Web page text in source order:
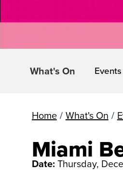
What's On Events
Home / What's On /
Miami
Date: Thursday,